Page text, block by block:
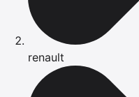
renault